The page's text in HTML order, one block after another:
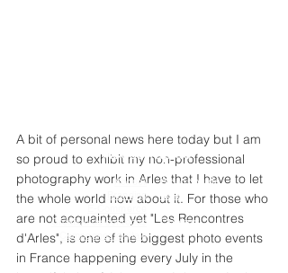
A bit of personal news here today but I am
so proud to exhibit my non-professional
photography work in Arles that I have to let
the whole world now about it. For those who
are not acquainted yet "Les Rencontres
d'Arles", is one of the biggest photo events
in France happening every July in the
Accès rapide
Accueil
Branding
Création de contenus
Campagnes digitale
À propos de
nous
Contact